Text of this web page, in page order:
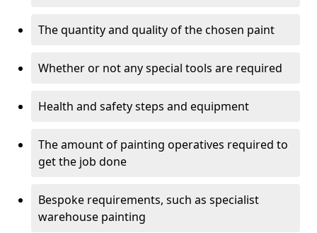
The quantity and quality of the chosen paint
Whether or not any special tools are required
Health and safety steps and equipment
The amount of painting operatives required to
get the job done
Bespoke requirements, such as specialist
warehouse painting